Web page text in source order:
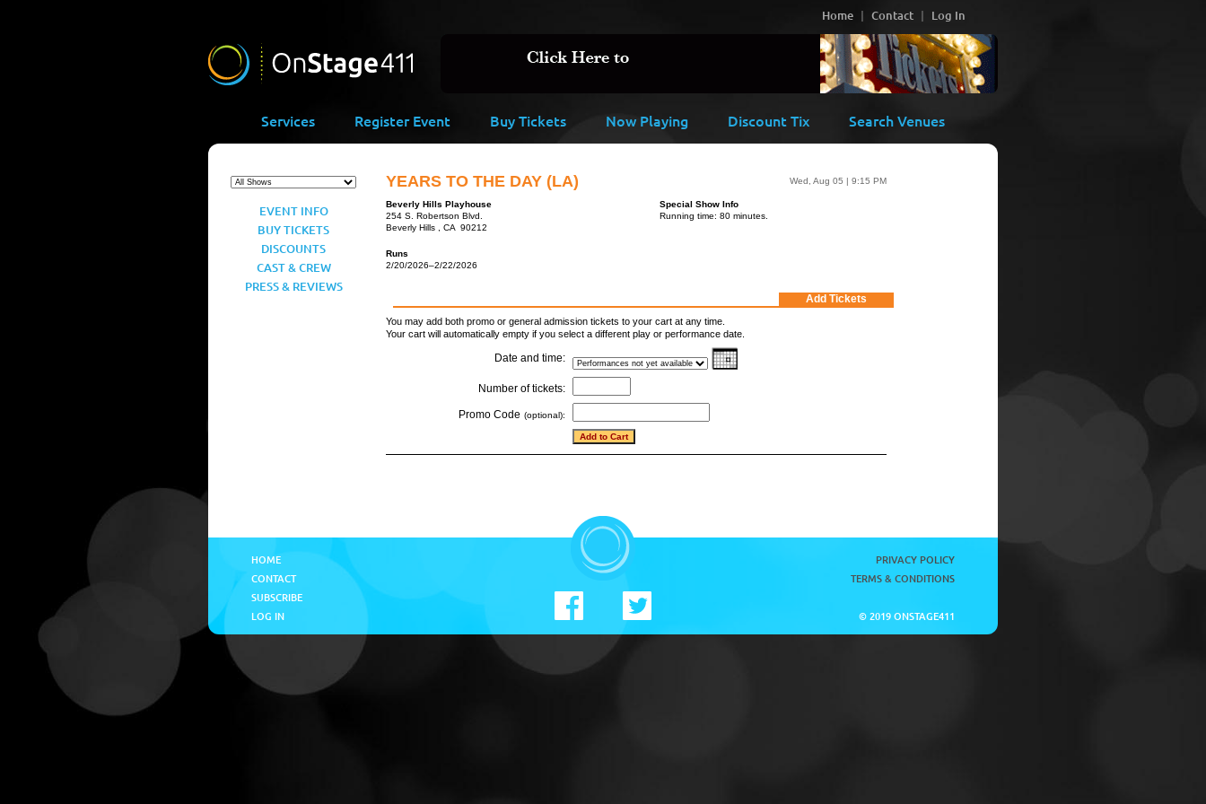
Home Contact Log In
Services Register Event Buy Tickets Now Playing Discount Tix Search Venues
EVENT INFO
BUY TICKETS
DISCOUNTS
CAST & CREW
PRESS & REVIEWS
YEARS TO THE DAY (LA) Wed, Aug 05 | 9:15 PM
Beverly Hills Playhouse
254 S. Robertson Blvd.
Beverly Hills , CA 90212
Runs
2/20/2026–2/22/2026
Special Show Info
Running time: 80 minutes.
Add Tickets
You may add both promo or general admission tickets to your cart at any time.
Your cart will automatically empty if you select a different play or performance date.
Date and time:
Number of tickets:
Promo Code (optional):
HOME
CONTACT
SUBSCRIBE
LOG IN
PRIVACY POLICY
TERMS & CONDITIONS
© 2019 ONSTAGE411